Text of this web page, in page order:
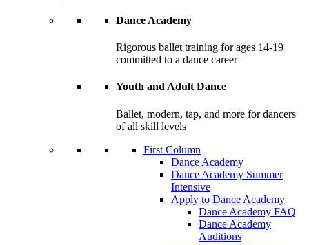
Dance Academy
Rigorous ballet training for ages 14-19
committed to a dance career
Youth and Adult Dance
Ballet, modern, tap, and more for dancers
of all skill levels
First Column
Dance Academy
Dance Academy Summer
Intensive
Apply to Dance Academy
Dance Academy FAQ
Dance Academy
Auditions